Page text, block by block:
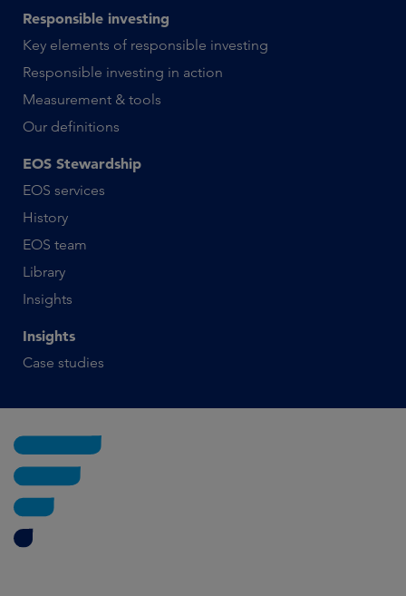
Responsible investing
Key elements of responsible investing
Responsible investing in action
Measurement & tools
Our definitions
EOS Stewardship
EOS services
History
EOS team
Library
Insights
Insights
Case studies